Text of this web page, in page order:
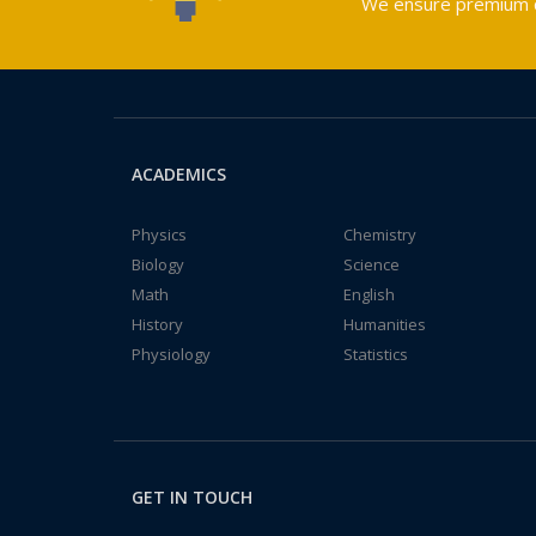
ACADEMICS
Physics
Chemistry
Biology
Science
Math
English
History
Humanities
Physiology
Statistics
GET IN TOUCH